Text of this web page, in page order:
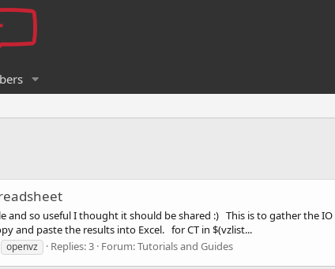
and so useful I thought it should be shared :) This is to gather the
and paste the results into Excel. for CT in $(vzlist...
openvz Replies: 3 Forum:Tutorials and Guides